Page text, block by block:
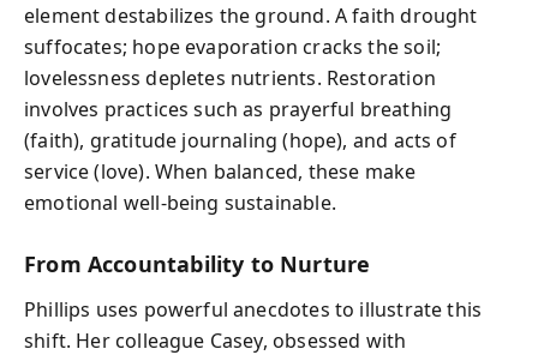
element destabilizes the ground. A faith drought
suffocates; hope evaporation cracks the soil;
lovelessness depletes nutrients. Restoration
involves practices such as prayerful breathing
(faith), gratitude journaling (hope), and acts of
service (love). When balanced, these make
emotional well-being sustainable.
From Accountability to Nurture
Phillips uses powerful anecdotes to illustrate this
shift. Her colleague Casey, obsessed with